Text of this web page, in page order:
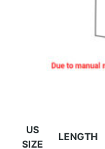
US
SIZE
LENGTH